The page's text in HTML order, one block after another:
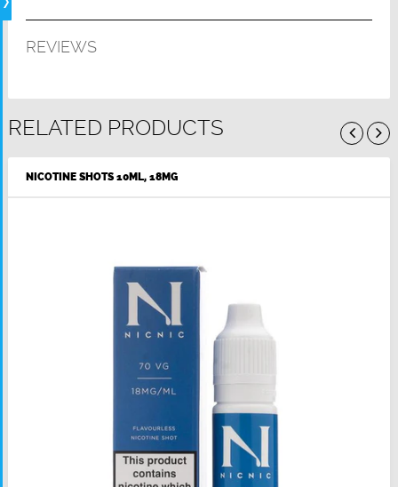
REVIEWS
RELATED PRODUCTS
NICOTINE SHOTS 10ML, 18MG